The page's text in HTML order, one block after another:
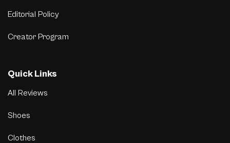
Editorial Policy
Creator Program
Quick Links
All Reviews
Shoes
Clothes